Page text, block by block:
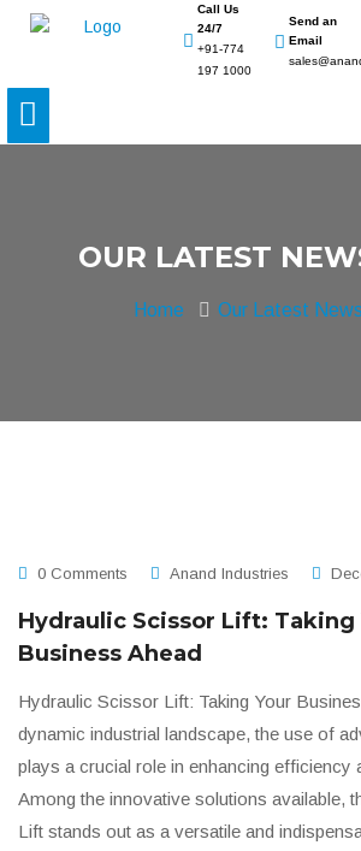
Call Us
24/7
+91-774
197 1000
Send an
Email
OUR LATEST
Home Our Latest
0 Comments Anand Industries
Hydraulic Scissor Lift: Taking
Business Ahead
Hydraulic Scissor Lift: Taking Your
dynamic industrial landscape, the use of
plays a crucial role in enhancing efficiency
Among the innovative solutions available,
Lift stands out as a versatile and